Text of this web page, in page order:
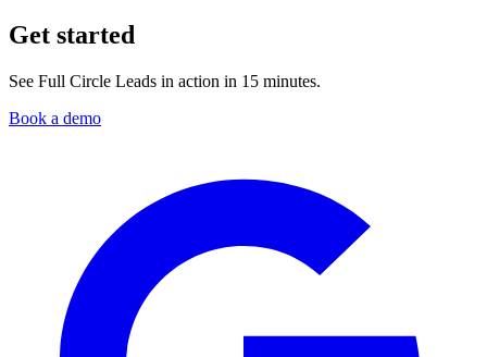
Get started
See Full Circle Leads in action in 15 minutes.
Book a demo